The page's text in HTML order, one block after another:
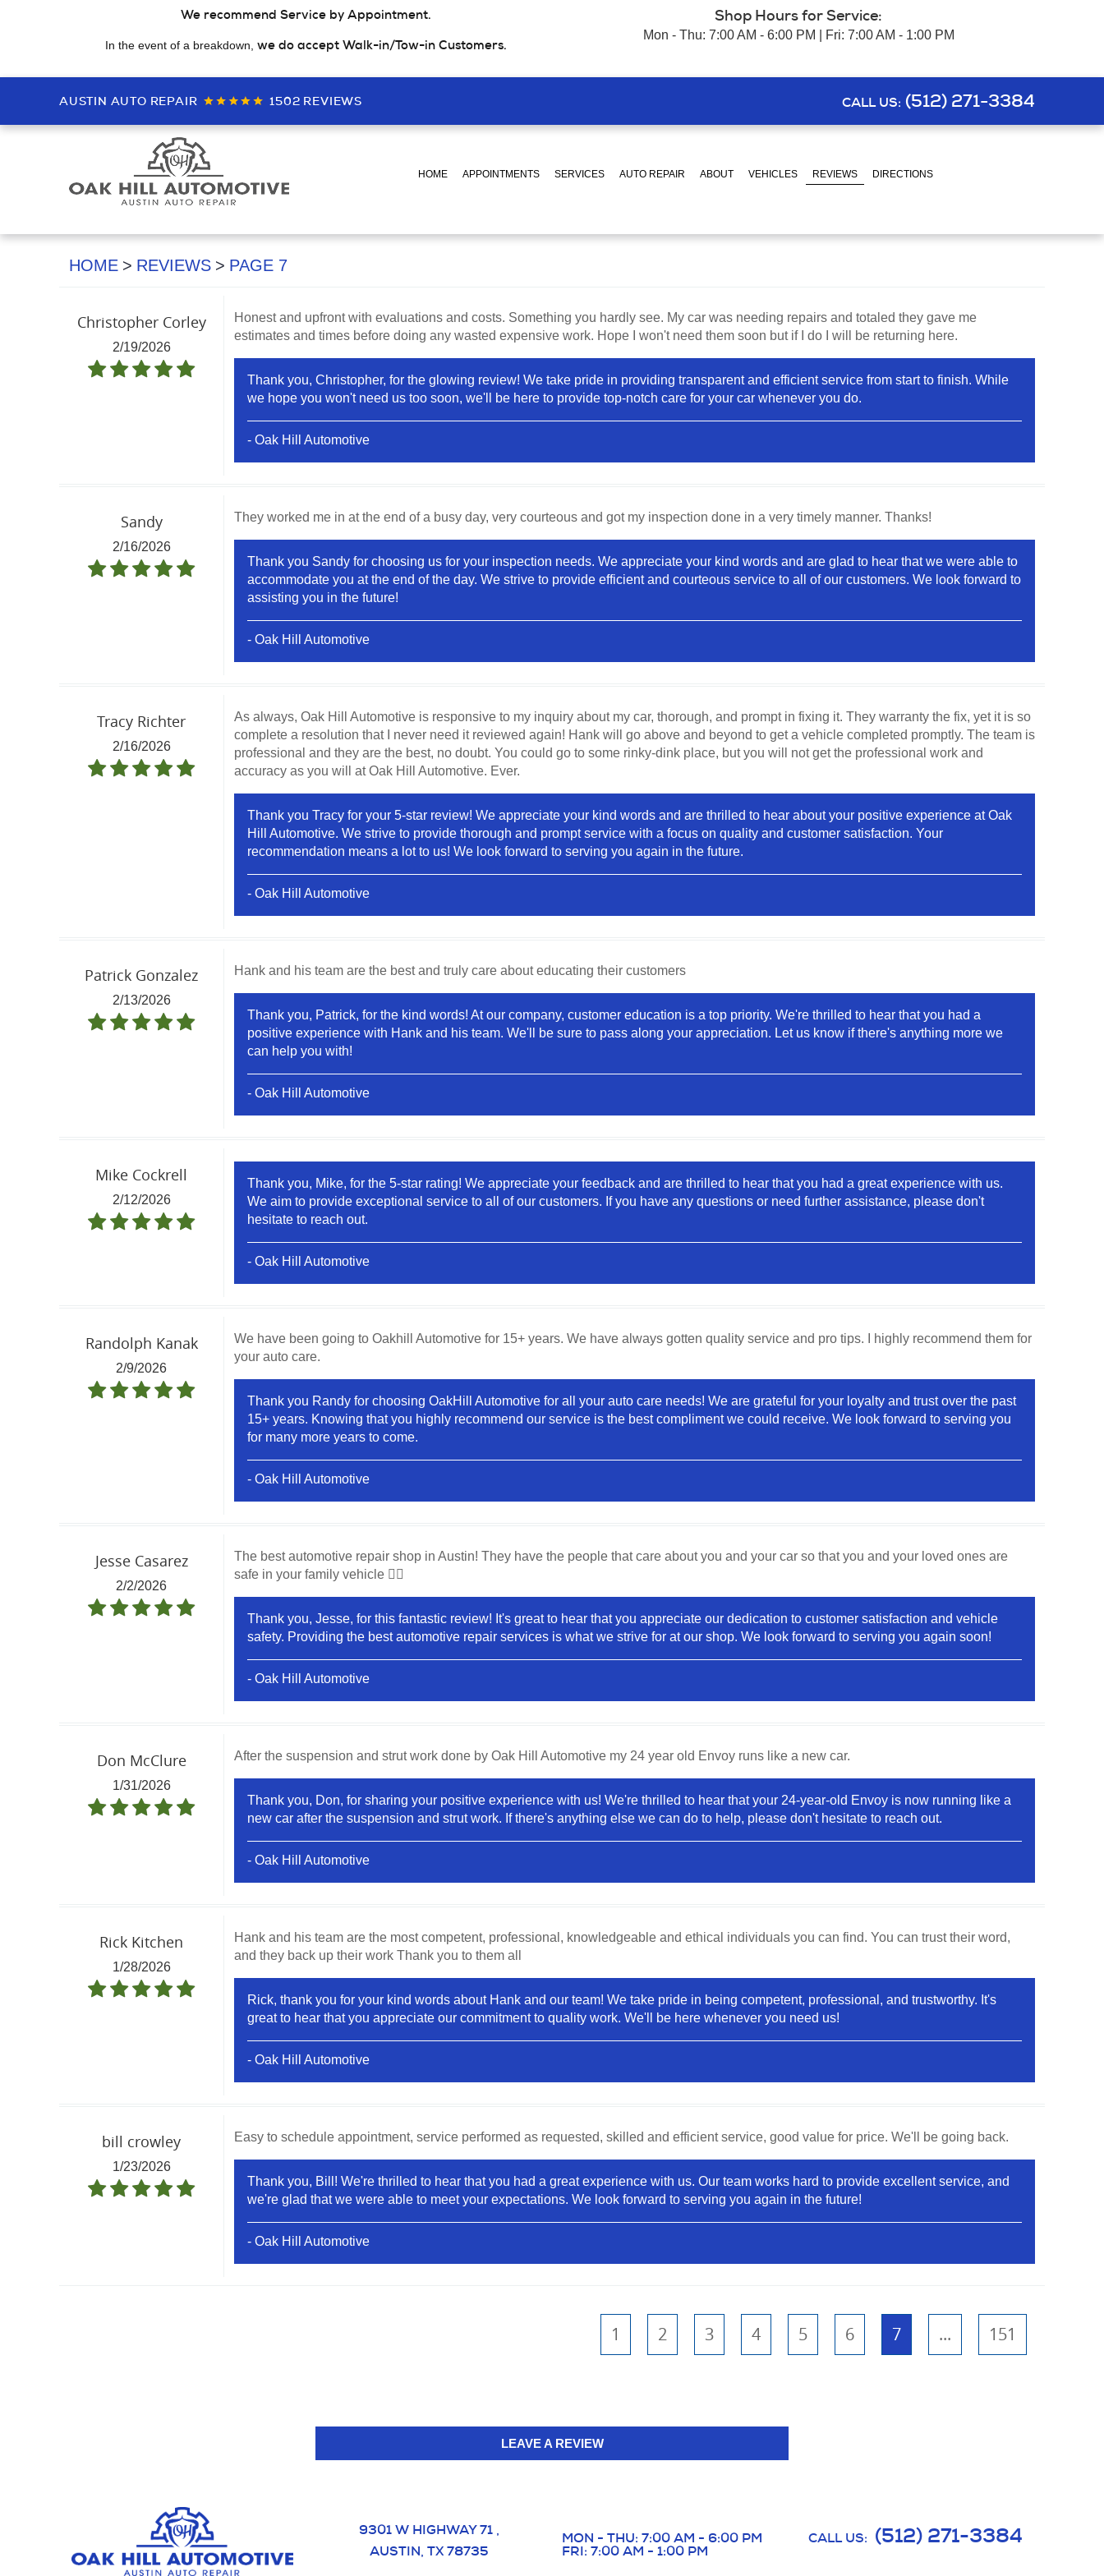
We recommend Service by Appointment.
In the event of a breakdown, we do accept Walk-in/Tow-in Customers.
Shop Hours for Service:
Mon - Thu: 7:00 AM - 6:00 PM | Fri: 7:00 AM - 1:00 PM
AUSTIN AUTO REPAIR 1502 REVIEWS CALL US: (512) 271-3384
HOME APPOINTMENTS SERVICES AUTO REPAIR ABOUT VEHICLES REVIEWS DIRECTIONS
HOME REVIEWS PAGE 7
Christopher Corley
2/19/2026
Honest and upfront with evaluations and costs. Something you hardly see. My car was needing repairs and totaled they gave me
estimates and times before doing any wasted expensive work. Hope I won't need them soon but if I do I will be returning here.
Thank you, Christopher, for the glowing review! We take pride in providing transparent and efficient service from start to finish. While
we hope you won't need us too soon, we'll be here to provide top-notch care for your car whenever you do.
- Oak Hill Automotive
Sandy
2/16/2026
They worked me in at the end of a busy day, very courteous and got my inspection done in a very timely manner. Thanks!
Thank you Sandy for choosing us for your inspection needs. We appreciate your kind words and are glad to hear that we were able to
accommodate you at the end of the day. We strive to provide efficient and courteous service to all of our customers. We look forward to
assisting you in the future!
- Oak Hill Automotive
Tracy Richter
2/16/2026
As always, Oak Hill Automotive is responsive to my inquiry about my car, thorough, and prompt in fixing it. They warranty the fix, yet it is so
complete a resolution that I never need it reviewed again! Hank will go above and beyond to get a vehicle completed promptly. The team is
professional and they are the best, no doubt. You could go to some rinky-dink place, but you will not get the professional work and
accuracy as you will at Oak Hill Automotive. Ever.
Thank you Tracy for your 5-star review! We appreciate your kind words and are thrilled to hear about your positive experience at Oak
Hill Automotive. We strive to provide thorough and prompt service with a focus on quality and customer satisfaction. Your
recommendation means a lot to us! We look forward to serving you again in the future.
- Oak Hill Automotive
Patrick Gonzalez
2/13/2026
Hank and his team are the best and truly care about educating their customers
Thank you, Patrick, for the kind words! At our company, customer education is a top priority. We're thrilled to hear that you had a
positive experience with Hank and his team. We'll be sure to pass along your appreciation. Let us know if there's anything more we
can help you with!
- Oak Hill Automotive
Mike Cockrell
2/12/2026
Thank you, Mike, for the 5-star rating! We appreciate your feedback and are thrilled to hear that you had a great experience with us.
We aim to provide exceptional service to all of our customers. If you have any questions or need further assistance, please don't
hesitate to reach out.
- Oak Hill Automotive
Randolph Kanak
2/9/2026
We have been going to Oakhill Automotive for 15+ years. We have always gotten quality service and pro tips. I highly recommend them for
your auto care.
Thank you Randy for choosing OakHill Automotive for all your auto care needs! We are grateful for your loyalty and trust over the past
15+ years. Knowing that you highly recommend our service is the best compliment we could receive. We look forward to serving you
for many more years to come.
- Oak Hill Automotive
Jesse Casarez
2/2/2026
The best automotive repair shop in Austin! They have the people that care about you and your car so that you and your loved ones are
safe in your family vehicle 👍🏼
Thank you, Jesse, for this fantastic review! It's great to hear that you appreciate our dedication to customer satisfaction and vehicle
safety. Providing the best automotive repair services is what we strive for at our shop. We look forward to serving you again soon!
- Oak Hill Automotive
Don McClure
1/31/2026
After the suspension and strut work done by Oak Hill Automotive my 24 year old Envoy runs like a new car.
Thank you, Don, for sharing your positive experience with us! We're thrilled to hear that your 24-year-old Envoy is now running like a
new car after the suspension and strut work. If there's anything else we can do to help, please don't hesitate to reach out.
- Oak Hill Automotive
Rick Kitchen
1/28/2026
Hank and his team are the most competent, professional, knowledgeable and ethical individuals you can find. You can trust their word,
and they back up their work Thank you to them all
Rick, thank you for your kind words about Hank and our team! We take pride in being competent, professional, and trustworthy. It's
great to hear that you appreciate our commitment to quality work. We'll be here whenever you need us!
- Oak Hill Automotive
bill crowley
1/23/2026
Easy to schedule appointment, service performed as requested, skilled and efficient service, good value for price. We'll be going back.
Thank you, Bill! We're thrilled to hear that you had a great experience with us. Our team works hard to provide excellent service, and
we're glad that we were able to meet your expectations. We look forward to serving you again in the future!
- Oak Hill Automotive
1 2 3 4 5 6 7 ... 151
LEAVE A REVIEW
9301 W HIGHWAY 71,
AUSTIN, TX 78735
MON - THU: 7:00 AM - 6:00 PM
FRI: 7:00 AM - 1:00 PM
CALL US: (512) 271-3384